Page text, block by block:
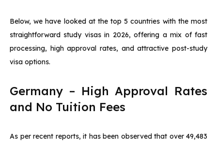
Below, we have looked at the top 5 countries with the most
straightforward study visas in 2026, offering a mix of fast
processing, high approval rates, and attractive post-study
visa options.
Germany – High Approval Rates
and No Tuition Fees
As per recent reports, it has been observed that over 49,483